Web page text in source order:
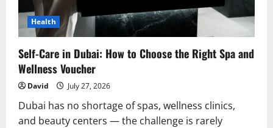
Health
Self-Care in Dubai: How to Choose the Right Spa and
Wellness Voucher
David July 27, 2026
Dubai has no shortage of spas, wellness clinics,
and beauty centers — the challenge is rarely